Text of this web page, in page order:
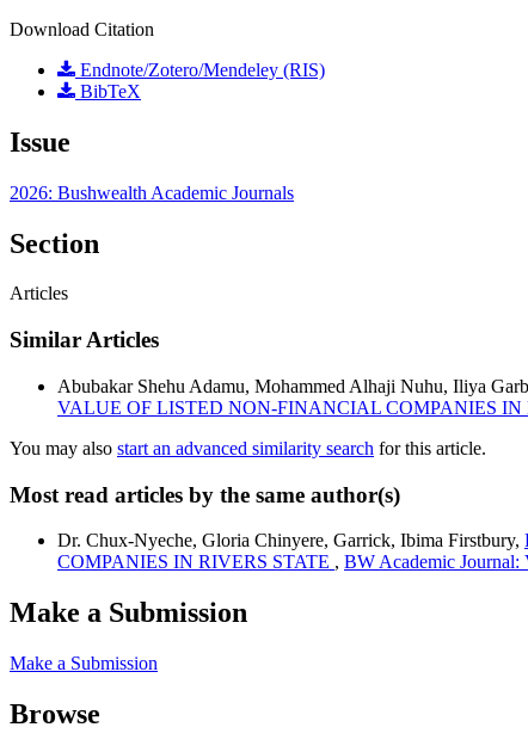
Download Citation
Endnote/Zotero/Mendeley (RIS)
BibTeX
Issue
2026: Bushwealth Academic Journals
Section
Articles
Similar Articles
Abubakar Shehu Adamu, Mohammed Alhaji Nuhu, Iliya
VALUE OF LISTED NON-FINANCIAL COMPANIES IN
You may also start an advanced similarity search for this article.
Most read articles by the same author(s)
Dr. Chux-Nyeche, Gloria Chinyere, Garrick, Ibima Firstbury,
COMPANIES IN RIVERS STATE , BW Academic Journal:
Make a Submission
Make a Submission
Browse